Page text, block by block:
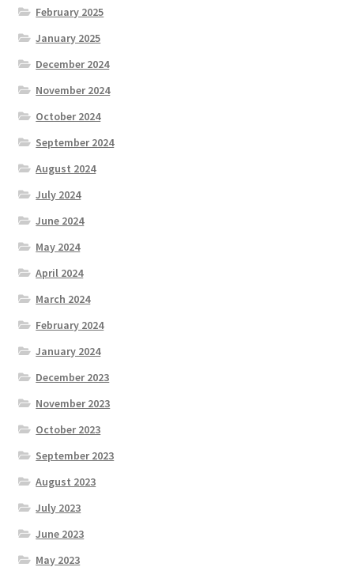
February 2025
January 2025
December 2024
November 2024
October 2024
September 2024
August 2024
July 2024
June 2024
May 2024
April 2024
March 2024
February 2024
January 2024
December 2023
November 2023
October 2023
September 2023
August 2023
July 2023
June 2023
May 2023